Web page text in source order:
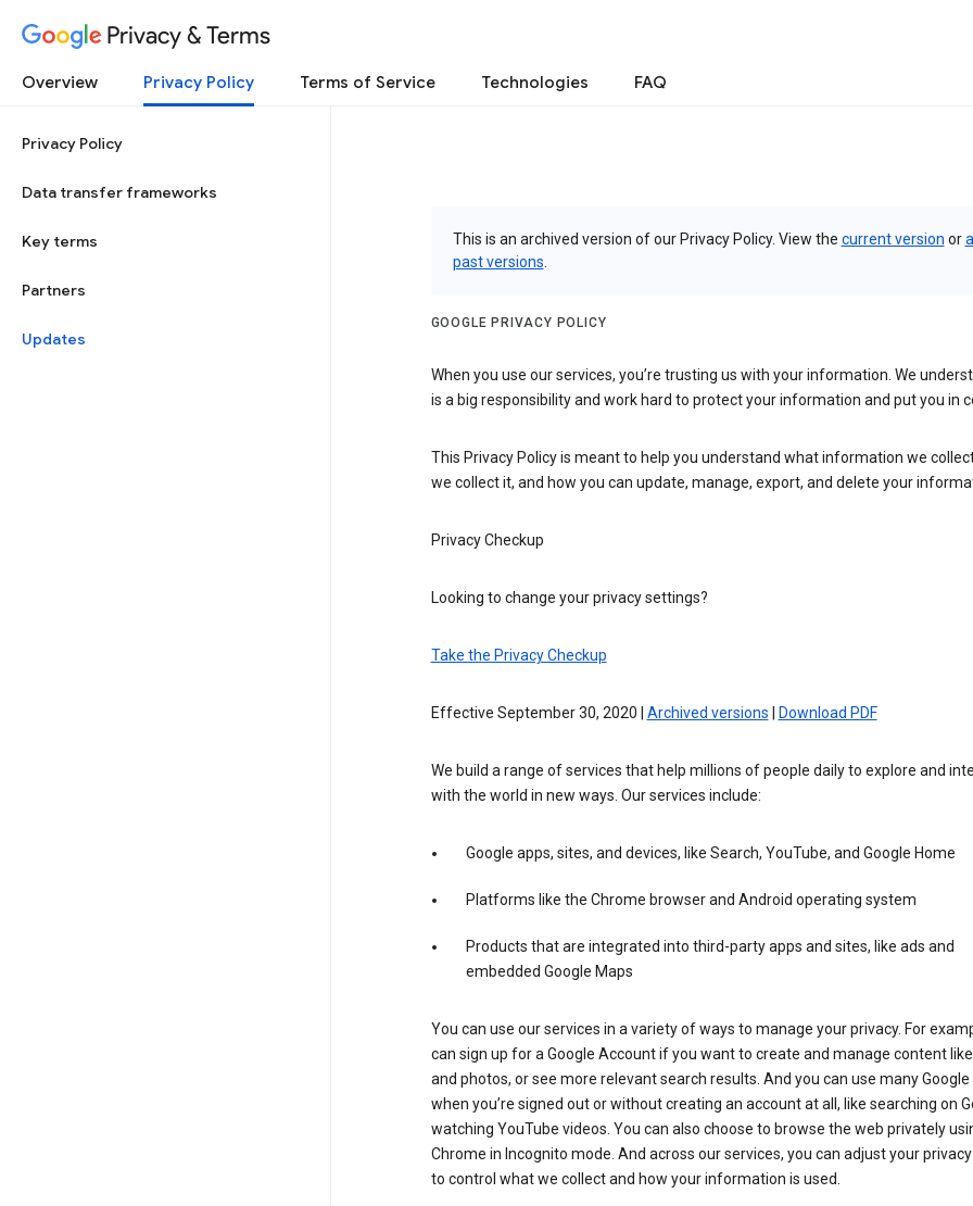
Privacy & Terms
Overview Privacy Policy Terms of Service Technologies FAQ
Privacy Policy
Data transfer frameworks
Key terms
Partners
Updates
This is an archived version of our Privacy Policy. View the current version orall
past versions
GOOGLE PRIVACY POLICY
When you use our services, you’re trusting us with your information. We
is a big responsibility and work hard to protect your information and put you in
This Privacy Policy is meant to help you understand what information we
we collect it, and how you can update, manage, export, and delete your
Privacy Checkup
Looking to change your privacy settings?
Take the Privacy Checkup
Effective September 30, 2020 | Archived versions Download PDF
We build a range of services that help millions of people daily to explore and
with the world in new ways. Our services include:
Google apps, sites, and devices, like Search, YouTube, and Google Home
Platforms like the Chrome browser and Android operating system
Products that are integrated into third-party apps and sites, like ads and
embedded Google Maps
You can use our services in a variety of ways to manage your privacy. For
can sign up for a Google Account if you want to create and manage content
and photos, or see more relevant search results. And you can use many Google
when you’re signed out or without creating an account at all, like searching on
watching YouTube videos. You can also choose to browse the web privately
Chrome in Incognito mode. And across our services, you can adjust your
to control what we collect and how your information is used.